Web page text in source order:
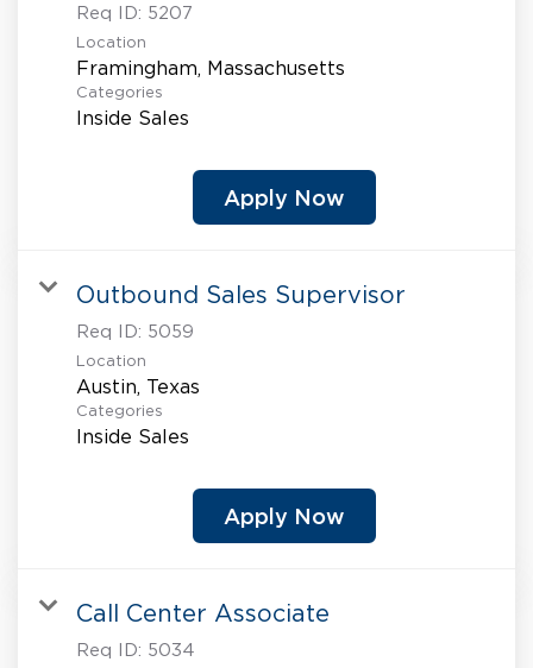
Req ID: 5207
Location
Categories
Inside Sales
Apply Now
Outbound Sales Supervisor
Req ID: 5059
Location
Categories
Inside Sales
Apply Now
Call Center Associate
Req ID: 5034